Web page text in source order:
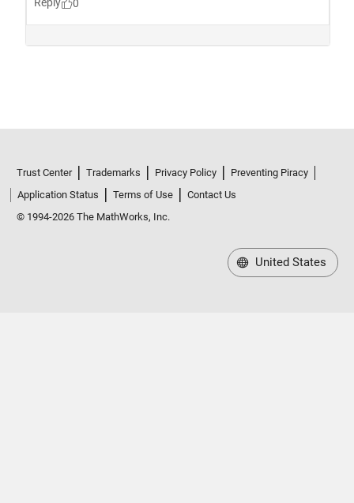
Trust Center Trademarks Privacy Policy
Preventing Piracy
Application Status
Terms of Use
Contact Us
© 1994-2026 The MathWorks, Inc.
United States